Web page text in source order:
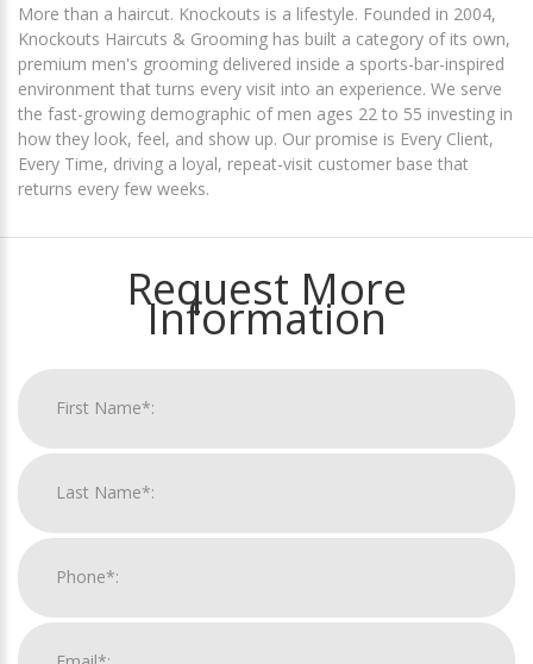
More than a haircut. Knockouts is a lifestyle. Founded in 2004,
Knockouts Haircuts & Grooming has built a category of its own,
premium men's grooming delivered inside a sports-bar-inspired
environment that turns every visit into an experience. We serve
the fast-growing demographic of men ages 22 to 55 investing in
how they look, feel, and show up. Our promise is Every Client,
Every Time, driving a loyal, repeat-visit customer base that
returns every few weeks.
Request More
Information